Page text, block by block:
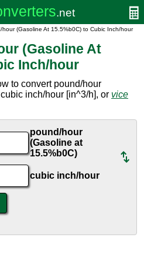
hour (Gasoline At 15.5%b0C) to Cubic Inch/hour
(Gasoline At
Inch/hour
to convert pound/hour
inch/hour [in^3/h], or vice
pound/hour
(Gasoline at
15.5%b0C)
cubic inch/hour